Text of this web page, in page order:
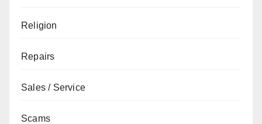
Religion
Repairs
Sales / Service
Scams